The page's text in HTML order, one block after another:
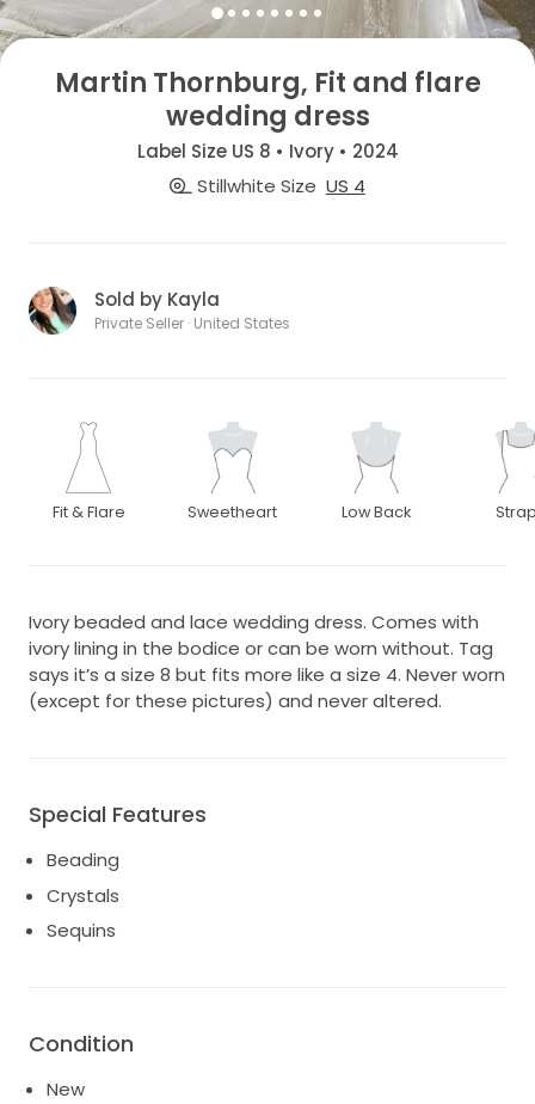
Martin Thornburg, Fit and flare
wedding dress
Label Size US 8 • Ivory • 2024
Stillwhite Size US 4
Sold by Kayla
Private Seller · United States
Fit & Flare Sweetheart Low Back
Ivory beaded and lace wedding dress. Comes with
ivory lining in the bodice or can be worn without. Tag
says it’s a size 8 but fits more like a size 4. Never worn
(except for these pictures) and never altered.
Special Features
Beading
Crystals
Sequins
Condition
New